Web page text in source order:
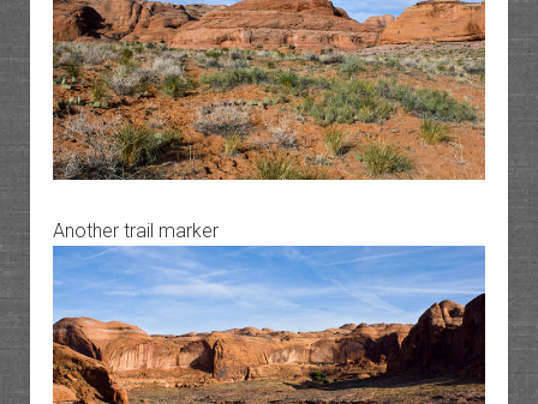
Another trail marker